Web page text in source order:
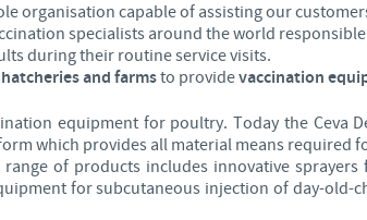
Netherlands
Peru
Philippines
organisation capable of assisting our
specialists around the world
during their routine service visits.
and farmsto providevaccination
equipment for poultry. Today the Ceva
which provides all material means required
range of products includes innovative
for subcutaneous injection of day-old-